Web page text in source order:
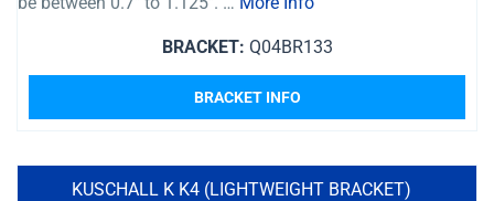
BRACKET: Q04BR133
BRACKET INFO
KUSCHALL K K4 (LIGHTWEIGHT BRACKET)